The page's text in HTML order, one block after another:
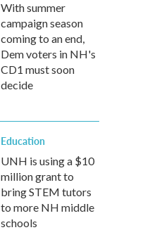
With summer
campaign season
coming to an end,
Dem voters in NH's
CD1 must soon
decide
Education
UNH is using a $10
million grant to
bring STEM tutors
to more NH middle
schools